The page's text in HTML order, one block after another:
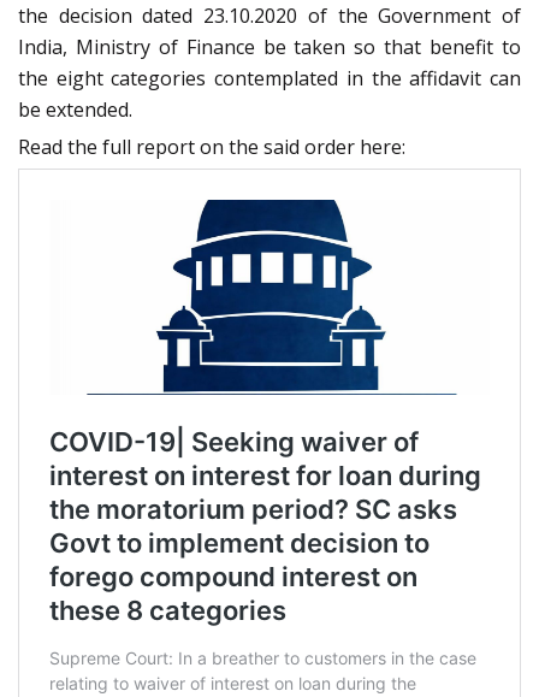
the decision dated 23.10.2020 of the Government of
India, Ministry of Finance be taken so that benefit to
the eight categories contemplated in the affidavit can
be extended.
Read the full report on the said order here: